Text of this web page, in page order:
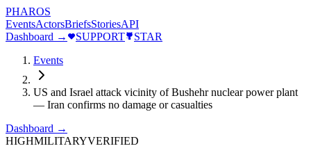
PHAROS
EventsActorsBriefsStoriesAPI
Dashboard →
SUPPORT
STAR
Events
US and Israel attack vicinity of Bushehr nuclear power plant
— Iran confirms no damage or casualties
Dashboard →
HIGHMILITARYVERIFIED